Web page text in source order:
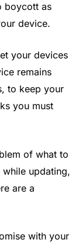
boycott as
device.
your devices
remains
to keep your
you must
of what to
updating,
are a
with your